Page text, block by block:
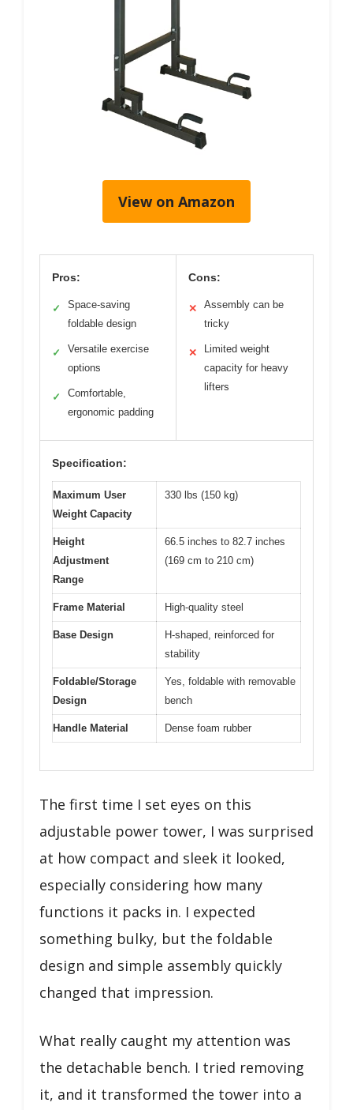
View on Amazon
Pros:
✓
Space-saving
foldable design
✓
Versatile exercise
options
✓
Comfortable,
ergonomic padding
Cons:
✕
Assembly can be
tricky
✕
Limited weight
capacity for heavy
lifters
Specification:
Maximum User
Weight Capacity
330 lbs (150 kg)
Height
Adjustment
Range
66.5 inches to 82.7 inches
(169 cm to 210 cm)
Frame Material High-quality steel
Base Design
H-shaped, reinforced for
stability
Foldable/Storage
Design
Yes, foldable with removable
bench
Handle Material Dense foam rubber
The first time I set eyes on this
adjustable power tower, I was surprised
at how compact and sleek it looked,
especially considering how many
functions it packs in. I expected
something bulky, but the foldable
design and simple assembly quickly
changed that impression.
What really caught my attention was
the detachable bench. I tried removing
it, and it transformed the tower into a